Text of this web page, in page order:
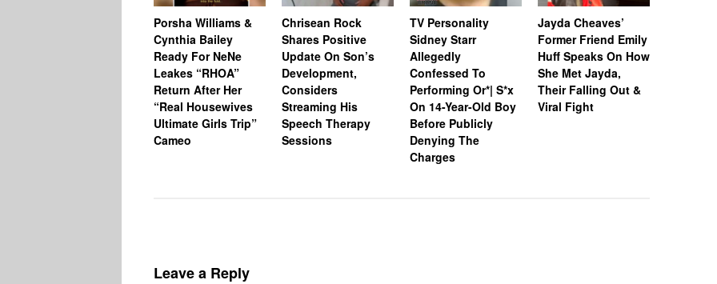
Porsha Williams &
Cynthia Bailey
Ready For NeNe
Leakes “RHOA”
Return After Her
“Real Housewives
Ultimate Girls Trip”
Cameo
Chrisean Rock
Shares Positive
Update On Son’s
Development,
Considers
Streaming His
Speech Therapy
Sessions
TV Personality
Sidney Starr
Allegedly
Confessed To
Performing Or*| S*x
On 14-Year-Old Boy
Before Publicly
Denying The
Charges
Jayda Cheaves’
Former Friend Emily
Huff Speaks On How
She Met Jayda,
Their Falling Out &
Viral Fight
Leave a Reply